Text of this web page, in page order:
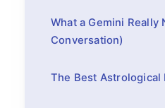
What a Gemini Really
Conversation)
The Best Astrological